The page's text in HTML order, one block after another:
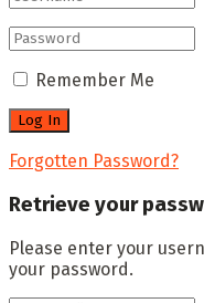
Remember Me
Forgotten Password?
Retrieve your
Please enter your
your password.